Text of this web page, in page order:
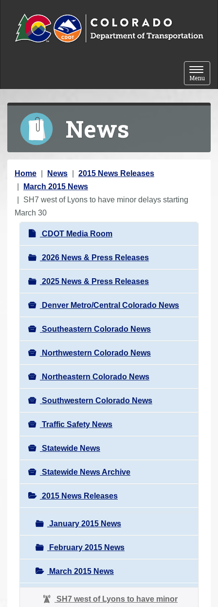
Toggle
Menu
News
Y
o
u
a
Home News
2015 News Releases
March 2015 News
SH7 west of Lyons to have minor delays starting
March 30
N
a
v
i
g
a
t
i
o
n
CDOT Media Room
2026 News & Press Releases
2025 News & Press Releases
Denver Metro/Central Colorado News
Southeastern Colorado News
Northwestern Colorado News
Northeastern Colorado News
Southwestern Colorado News
Traffic Safety News
Statewide News
Statewide News Archive
2015 News Releases
January 2015 News
February 2015 News
March 2015 News
SH7 west of Lyons to have minor